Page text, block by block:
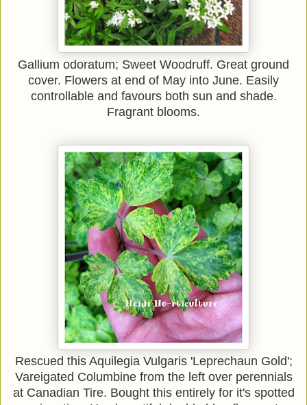
Gallium odoratum; Sweet Woodruff. Great ground
cover. Flowers at end of May into June. Easily
controllable and favours both sun and shade.
Fragrant blooms.
Rescued this Aquilegia Vulgaris 'Leprechaun Gold';
Vareigated Columbine from the left over perennials
at Canadian Tire. Bought this entirely for it's spotted